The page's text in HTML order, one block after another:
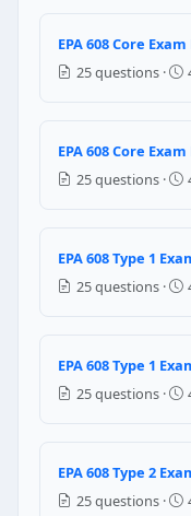
be used alone
never be used
Question 9:
Only smoking
Open flames
ODP = 1.0
ODP = 0 (zero)
Question
EPA 608 Core
25 questions ·
EPA 608 Core
25 questions ·
EPA 608 Type 1
25 questions ·
EPA 608 Type 1
25 questions ·
EPA 608 Type 2
25 questions ·